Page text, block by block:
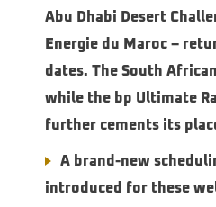
Abu Dhabi Desert
Energie du Maroc –
dates. The South
while the bp Ultimate
further cements its
A brand-new
introduced for these